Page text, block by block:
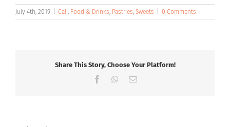
July 4th, 2019 Cali, Food & Drinks, Pastries, Sweets 0 Comments
Share This Story, Choose Your Platform!
FacebookWhatsApp
Email